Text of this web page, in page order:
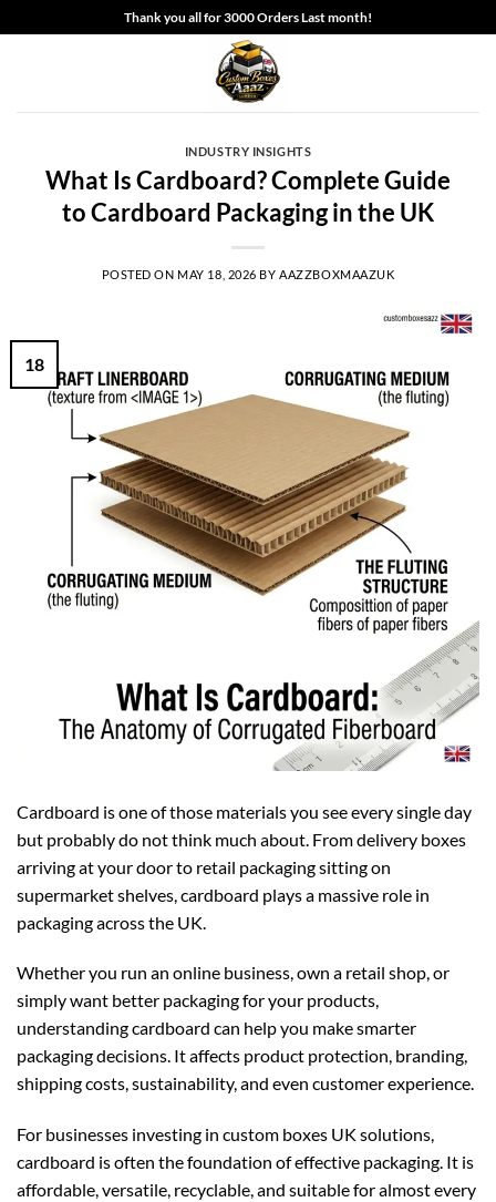
to
Thank you all for 3000 Orders Last month!
INDUSTRY INSIGHTS
What Is Cardboard? Complete Guide
to Cardboard Packaging in the UK
POSTED ON MAY 18, 2026 BY AAZZBOXMAAZUK
18
Cardboard is one of those materials you see every single day
but probably do not think much about. From delivery boxes
arriving at your door to retail packaging sitting on
supermarket shelves, cardboard plays a massive role in
packaging across the UK.
Whether you run an online business, own a retail shop, or
simply want better packaging for your products,
understanding cardboard can help you make smarter
packaging decisions. It affects product protection, branding,
shipping costs, sustainability, and even customer experience.
For businesses investing in custom boxes UK solutions,
cardboard is often the foundation of effective packaging. It is
affordable, versatile, recyclable, and suitable for almost every